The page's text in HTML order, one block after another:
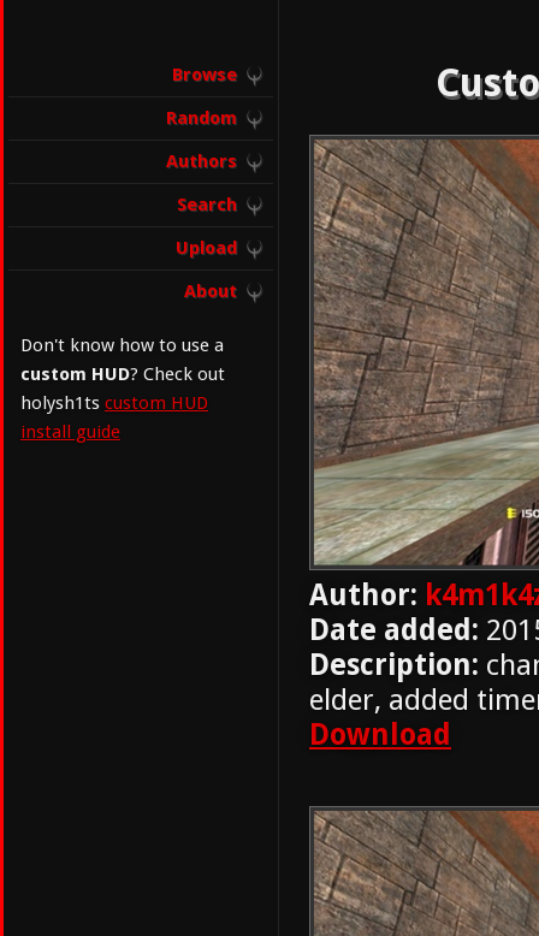
Browse
Random
Authors
Search
Upload
About
Don't know how to use a
custom HUD? Check out
holysh1ts custom HUD
install guide
Author:
Date added:
Description:
elder, added
Download